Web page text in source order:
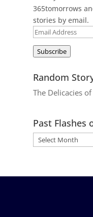
365tomorrows
stories by email.
Email
Subscribe
Random
The Delicacies
Past Flashes